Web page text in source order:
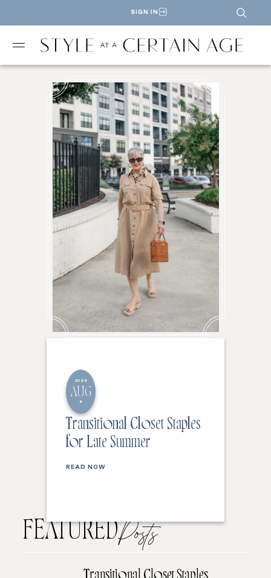
SIGN IN
2026
AUG
6
Transitional Closet Staples
for Late Summer
READ NOW
FEATUREDPosts